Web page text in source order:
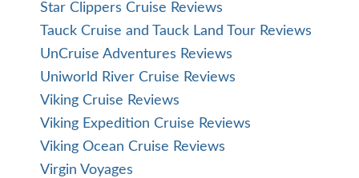
Star Clippers Cruise Reviews
Tauck Cruise and Tauck Land Tour Reviews
UnCruise Adventures Reviews
Uniworld River Cruise Reviews
Viking Cruise Reviews
Viking Expedition Cruise Reviews
Viking Ocean Cruise Reviews
Virgin Voyages